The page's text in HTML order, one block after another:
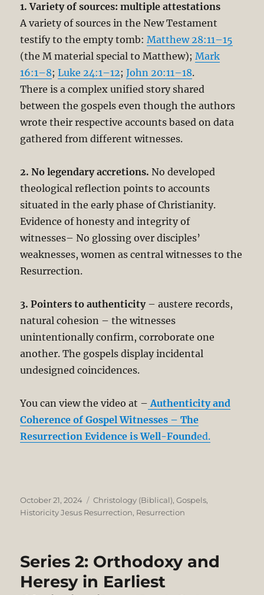
1. Variety of sources: multiple attestations
A variety of sources in the New Testament
testify to the empty tomb:Matthew 28:11–15
(the M material special to Matthew);Mark
16:1–8;Luke 24:1–12;John 20:11–18.
There is a complex unified story shared
between the gospels even though the authors
wrote their respective accounts based on data
gathered from different witnesses.
2. No legendary accretions. No developed
theological reflection points to accounts
situated in the early phase of Christianity.
Evidence of honesty and integrity of
witnesses– No glossing over disciples’
weaknesses, women as central witnesses to the
Resurrection.
3. Pointers to authenticity– austere records,
natural cohesion – the witnesses
unintentionally confirm, corroborate one
another. The gospels display incidental
undesigned coincidences.
You can view the video at – Authenticity and
Coherence of Gospel Witnesses – The
Resurrection Evidence is Well-Founded.
Posted
on
October 21, 2024 Categories
Christology (Biblical),Gospels,
Historicity Jesus Resurrection, Resurrection
Series 2: Orthodoxy and
Heresy in Earliest